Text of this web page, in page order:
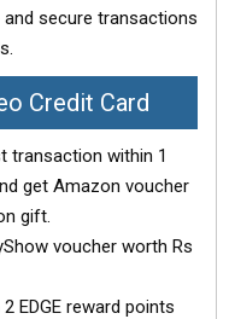
and secure transactions
Credit Card
transaction within 1
get Amazon voucher
gift.
voucher worth Rs
2 EDGE reward points